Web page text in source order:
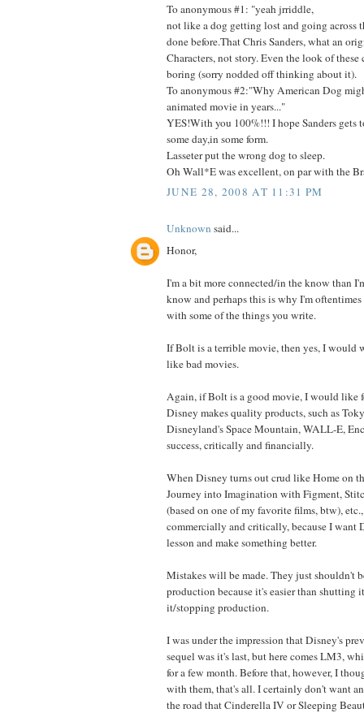
To anonymous #1: "yeah jrriddle,
not like a dog getting lost and going across
done before.That Chris Sanders, what an
Characters, not story. Even the look of these
boring (sorry nodded off thinking about it).
To anonymous #2:"Why American Dog
animated movie in years..."
YES!With you 100%!!! I hope Sanders gets
some day,in some form.
Lasseter put the wrong dog to sleep.
Oh Wall*E was excellent, on par with the
JUNE 28, 2008 AT 11:31 PM
Unknown said...
Honor,
I'm a bit more connected/in the know than
know and perhaps this is why I'm
with some of the things you write.
If Bolt is a terrible movie, then yes, I would
like bad movies.
Again, if Bolt is a good movie, I would like
Disney makes quality products, such as
Disneyland's Space Mountain, WALL-E,
success, critically and financially.
When Disney turns out crud like Home on
Journey into Imagination with Figment,
(based on one of my favorite films, btw),
commercially and critically, because I want
lesson and make something better.
Mistakes will be made. They just shouldn't
production because it's easier than shutting
it/stopping production.
I was under the impression that Disney's
sequel was it's last, but here comes LM3,
for a few month. Before that, however, I
with them, that's all. I certainly don't want
the road that Cinderella IV or Sleeping